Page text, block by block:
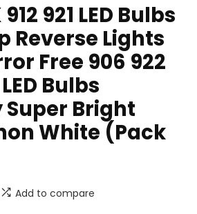
921 LED Bulbs
Reverse Lights
Free 906 922
Bulbs
Bright
White (Pack
Add to compare